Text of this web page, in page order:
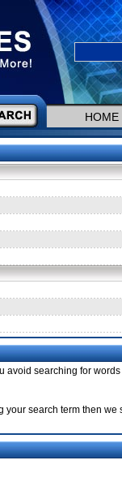
HOME
avoid searching for
search term then